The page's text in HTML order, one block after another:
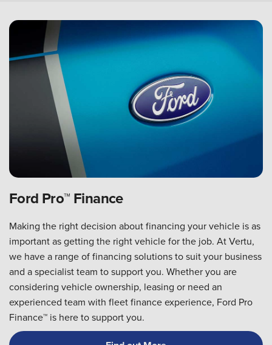
Ford Pro™ Finance
Making the right decision about financing your vehicle is as
important as getting the right vehicle for the job. At Vertu,
we have a range of financing solutions to suit your business
and a specialist team to support you. Whether you are
considering vehicle ownership, leasing or need an
experienced team with fleet finance experience, Ford Pro
Finance™ is here to support you.